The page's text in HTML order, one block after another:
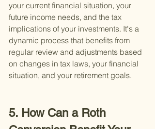
your current financial situation, your
future income needs, and the tax
implications of your investments. It's a
dynamic process that benefits from
regular review and adjustments based
on changes in tax laws, your financial
situation, and your retirement goals.
5. How Can a Roth